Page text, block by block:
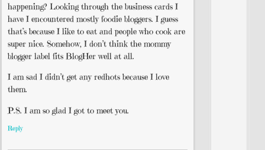
happening? Looking through the business cards I
have I encountered mostly foodie bloggers. I guess
that’s because I like to eat and people who cook are
super nice. Somehow, I don’t think the mommy
blogger label fits BlogHer well at all.
I am sad I didn’t get any redhots because I love
them.
P.S. I am so glad I got to meet you.
Reply